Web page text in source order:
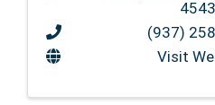
(937)
Visit